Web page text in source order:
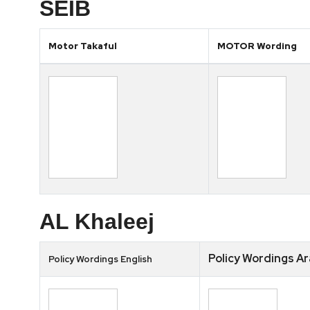
SEIB
Motor Takaful MOTOR Wording
AL Khaleej
Policy Wordings English Policy Wordings